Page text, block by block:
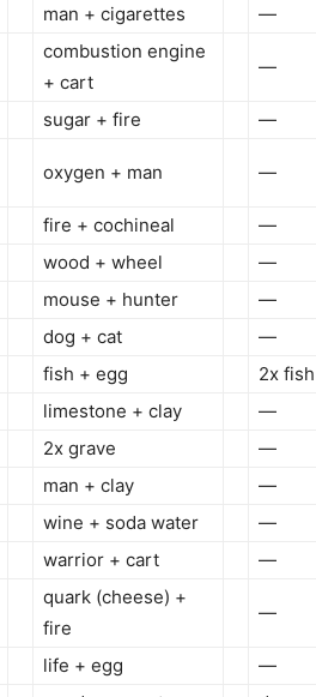
man + cigarettes —
combustion engine
+ cart
—
sugar + fire —
oxygen + man —
fire + cochineal
—
wood + wheel
—
mouse + hunter
—
dog + cat
—
fish + egg
2x fish
limestone + clay
—
2x grave
—
man + clay
—
wine + soda water
—
warrior + cart —
quark (cheese) +
fire
—
life + egg
—